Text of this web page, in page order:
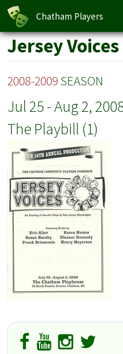
Skip
Chatham Players
Jersey Voices
2008-2009 SEASON
Jul 25-Aug 2,
The Playbill (1)